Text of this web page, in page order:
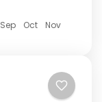
Sep Oct
Nov